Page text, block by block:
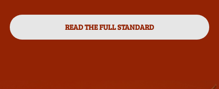
READ THE FULL STANDARD